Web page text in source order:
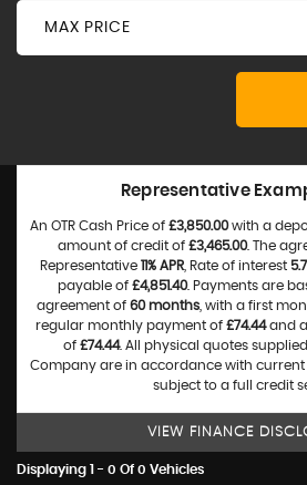
MAX PRICE
Representative
An OTR Cash Price of £3,850.00with a
amount of credit of £3,465.00. The
Representative 11% APR , Rate of interest
payable of £4,851.40. Payments are
agreement of 60 months , with a first
regular monthly payment of £74.44and
of £74.44. All physical quotes
Company are in accordance with current
subject to a full credit
VIEW FINANCE
Displaying 1 - 0 Of 0 Vehicles